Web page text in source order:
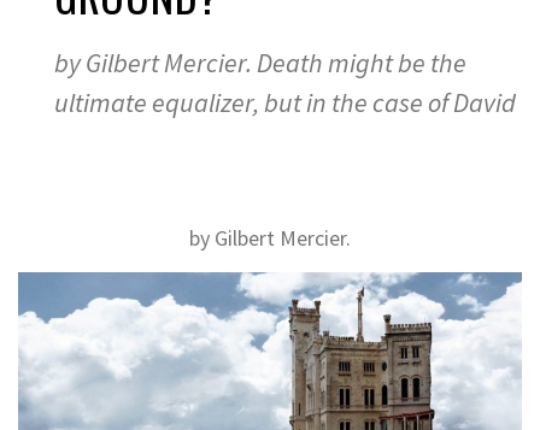
by Gilbert Mercier. Death might be the
ultimate equalizer, but in the case of David
by Gilbert Mercier.